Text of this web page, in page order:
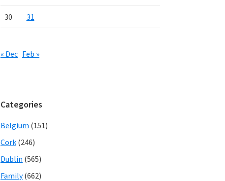
30 31
« Dec Feb »
Categories
Belgium (151)
Cork (246)
Dublin (565)
Family(662)